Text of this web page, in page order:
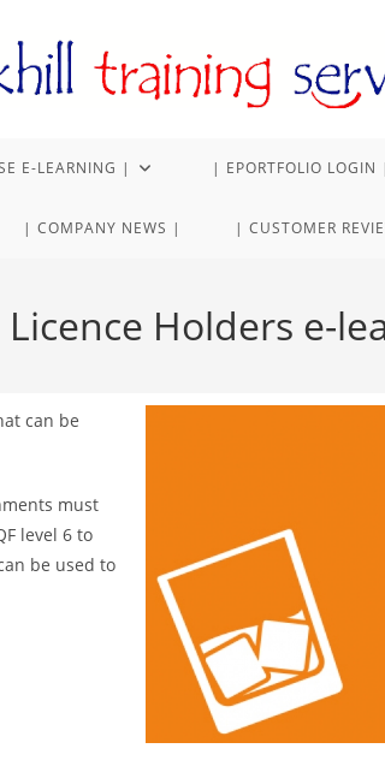
E-LEARNING | | EPORTFOLIO LOGIN |
| COMPANY NEWS | | CUSTOMER
Holders e-
can be
must
level 6 to
be used to